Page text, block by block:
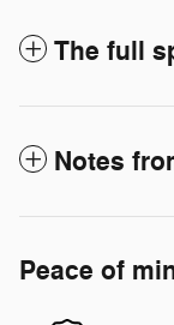
The full
Notes
Peace of